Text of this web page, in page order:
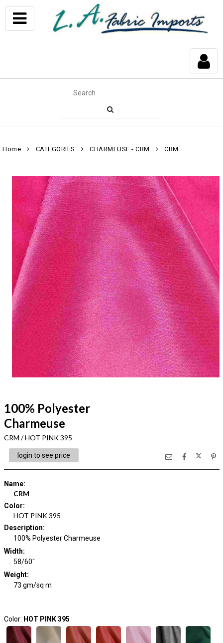
Home CATEGORIES CHARMEUSE - CRM CRM
100% Polyester
Charmeuse
CRM / HOT PINK 395
login to see price
Name:
CRM
Color:
HOT PINK 395
Description:
100% Polyester Charmeuse
Width:
58/60"
Weight:
73 gm/sq m
Color: HOT PINK 395